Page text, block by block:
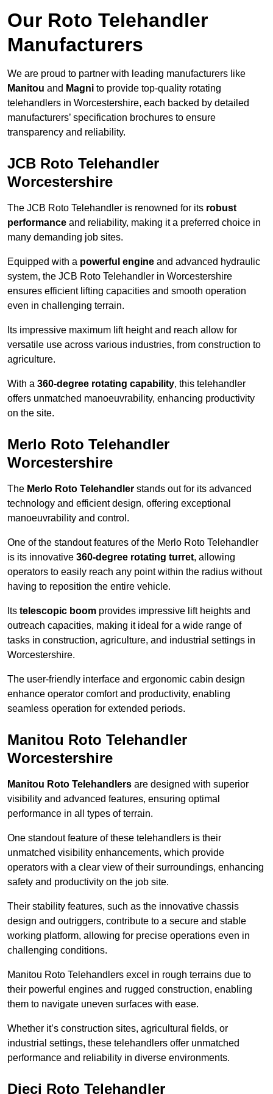
Our Roto Telehandler
Manufacturers
We are proud to partner with leading manufacturers like
Manitou and Magni to provide top-quality rotating
telehandlers in Worcestershire, each backed by detailed
manufacturers’ specification brochures to ensure
transparency and reliability.
JCB Roto Telehandler
Worcestershire
The JCB Roto Telehandler is renowned for its robust
performance and reliability, making it a preferred choice in
many demanding job sites.
Equipped with a powerful engine and advanced hydraulic
system, the JCB Roto Telehandler in Worcestershire
ensures efficient lifting capacities and smooth operation
even in challenging terrain.
Its impressive maximum lift height and reach allow for
versatile use across various industries, from construction to
agriculture.
With a 360-degree rotating capability, this telehandler
offers unmatched manoeuvrability, enhancing productivity
on the site.
Merlo Roto Telehandler
Worcestershire
The Merlo Roto Telehandler stands out for its advanced
technology and efficient design, offering exceptional
manoeuvrability and control.
One of the standout features of the Merlo Roto Telehandler
is its innovative 360-degree rotating turret, allowing
operators to easily reach any point within the radius without
having to reposition the entire vehicle.
Its telescopic boom provides impressive lift heights and
outreach capacities, making it ideal for a wide range of
tasks in construction, agriculture, and industrial settings in
Worcestershire.
The user-friendly interface and ergonomic cabin design
enhance operator comfort and productivity, enabling
seamless operation for extended periods.
Manitou Roto Telehandler
Worcestershire
Manitou Roto Telehandlers are designed with superior
visibility and advanced features, ensuring optimal
performance in all types of terrain.
One standout feature of these telehandlers is their
unmatched visibility enhancements, which provide
operators with a clear view of their surroundings, enhancing
safety and productivity on the job site.
Their stability features, such as the innovative chassis
design and outriggers, contribute to a secure and stable
working platform, allowing for precise operations even in
challenging conditions.
Manitou Roto Telehandlers excel in rough terrains due to
their powerful engines and rugged construction, enabling
them to navigate uneven surfaces with ease.
Whether it’s construction sites, agricultural fields, or
industrial settings, these telehandlers offer unmatched
performance and reliability in diverse environments.
Dieci Roto Telehandler